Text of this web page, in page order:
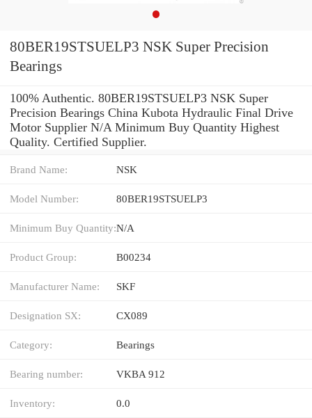
80BER19STSUELP3 NSK Super Precision
Bearings
100% Authentic. 80BER19STSUELP3 NSK Super
Precision Bearings China Kubota Hydraulic Final Drive
Motor Supplier N/A Minimum Buy Quantity Highest
Quality. Certified Supplier.
Brand Name: NSK
Model Number: 80BER19STSUELP3
Minimum Buy Quantity:N/A
Product Group: B00234
Manufacturer Name: SKF
Designation SX: CX089
Category: Bearings
Bearing number: VKBA 912
Inventory: 0.0